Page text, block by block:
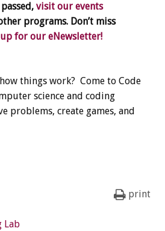
visit our events
programs. Don’t miss
for our eNewsletter!
things work? Come to Code
science and coding
problems, create games, and
print
Lab